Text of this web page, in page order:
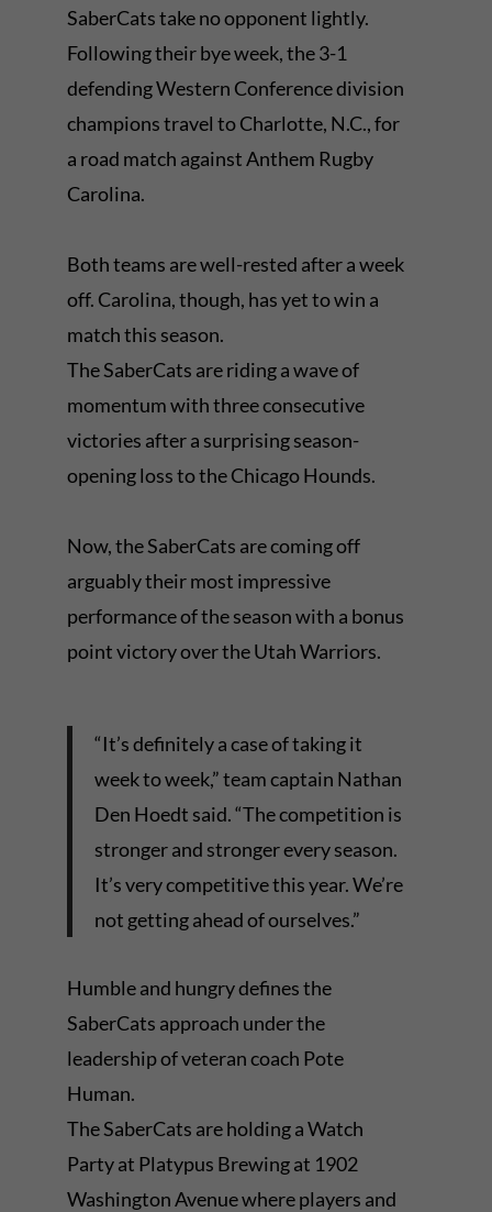
SaberCats take no opponent lightly.
Following their bye week, the 3-1
defending Western Conference division
champions travel to Charlotte, N.C., for
a road match against Anthem Rugby
Carolina.
Both teams are well-rested after a week
off. Carolina, though, has yet to win a
match this season.
The SaberCats are riding a wave of
momentum with three consecutive
victories after a surprising season-
opening loss to the Chicago Hounds.
Now, the SaberCats are coming off
arguably their most impressive
performance of the season with a bonus
point victory over the Utah Warriors.
“It’s definitely a case of taking it
week to week,” team captain Nathan
Den Hoedt said. “The competition is
stronger and stronger every season.
It’s very competitive this year. We’re
not getting ahead of ourselves.”
Humble and hungry defines the
SaberCats approach under the
leadership of veteran coach Pote
Human.
The SaberCats are holding a Watch
Party at Platypus Brewing at 1902
Washington Avenue where players and